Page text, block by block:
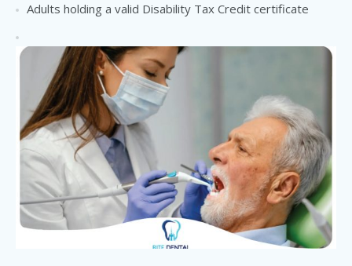
Adults holding a valid Disability Tax Credit certificate